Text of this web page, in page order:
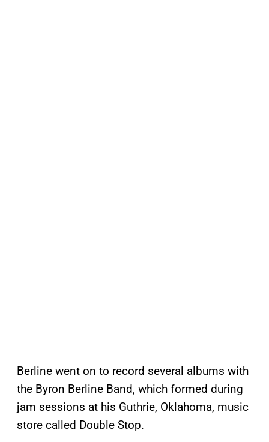
Berline went on to record several albums with
the Byron Berline Band, which formed during
jam sessions at his Guthrie, Oklahoma, music
store called Double Stop.